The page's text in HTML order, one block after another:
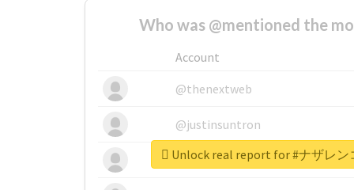
Who was @mentioned the
Account
@thenextweb
@justinsuntron
@tnwevents
Unlock real report for #ナザレ